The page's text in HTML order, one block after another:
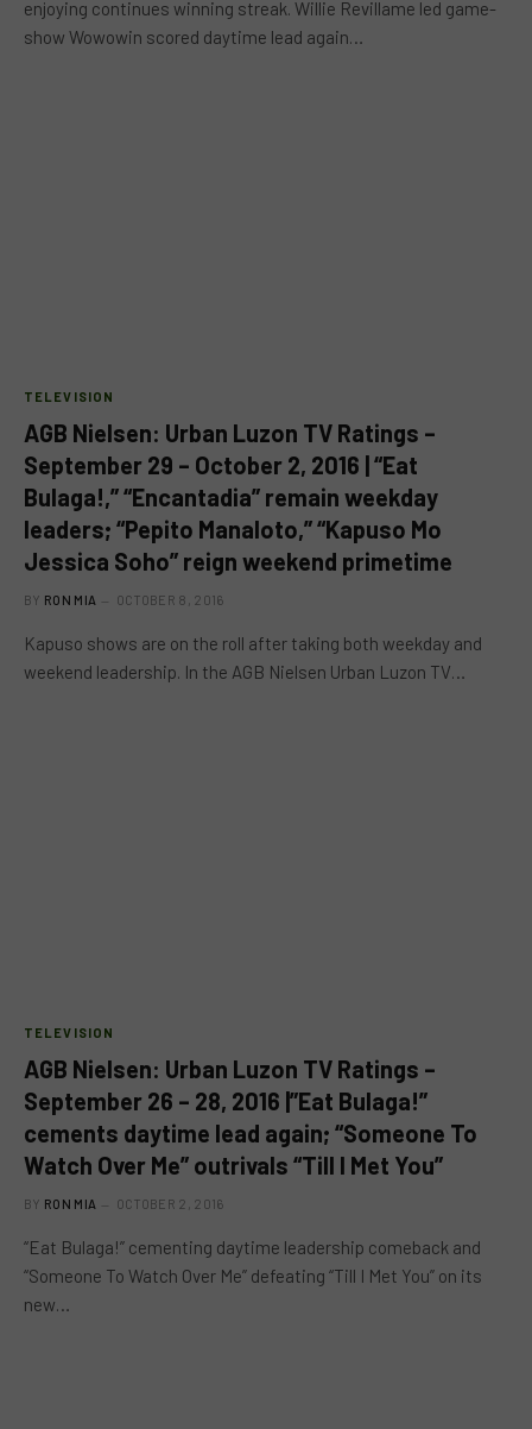
enjoying continues winning streak. Willie Revillame led game-
show Wowowin scored daytime lead again…
TELEVISION
AGB Nielsen: Urban Luzon TV Ratings –
September 29 – October 2, 2016 | “Eat
Bulaga!,” “Encantadia” remain weekday
leaders; “Pepito Manaloto,” “Kapuso Mo
Jessica Soho” reign weekend primetime
BY RON MIA OCTOBER 8, 2016
Kapuso shows are on the roll after taking both weekday and
weekend leadership. In the AGB Nielsen Urban Luzon TV…
TELEVISION
AGB Nielsen: Urban Luzon TV Ratings –
September 26 – 28, 2016 |”Eat Bulaga!”
cements daytime lead again; “Someone To
Watch Over Me” outrivals “Till I Met You”
BY RON MIA OCTOBER 2, 2016
“Eat Bulaga!” cementing daytime leadership comeback and
“Someone To Watch Over Me” defeating “Till I Met You” on its
new…